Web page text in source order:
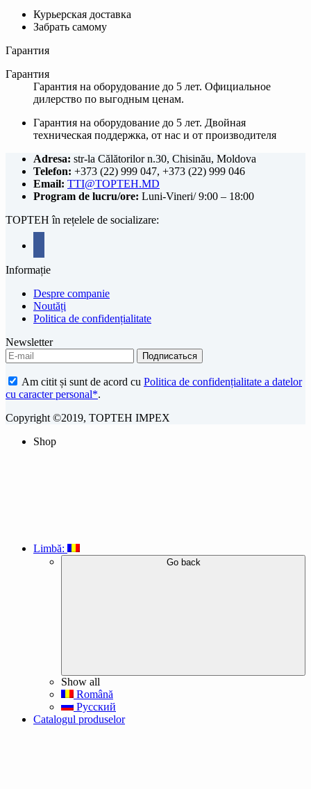
Курьерская доставка
Забрать самому
Гарантия
Гарантия
Гарантия на оборудование до 5 лет. Официальное
дилерство по выгодным ценам.
Гарантия на оборудование до 5 лет. Двойная
техническая поддержка, от нас и от производителя
Adresa: str-la Călătorilor n.30, Chisinău, Moldova
Telefon: +373 (22) 999 047, +373 (22) 999 046
Email: TTI@TOPTEH.MD
Program de lucru/ore: Luni-Vineri/ 9:00 – 18:00
TOPTEH în rețelele de socializare:
Informație
Despre companie
Noutăți
Politica de confidențialitate
Newsletter
Am citit și sunt de acord cu Politica de confidențialitate a datelor
cu caracter personal*.
Copyright ©2019, TOPTEH IMPEX
Shop
Limbă:
Go back
Show all
Română
Русский
Catalogul produselor